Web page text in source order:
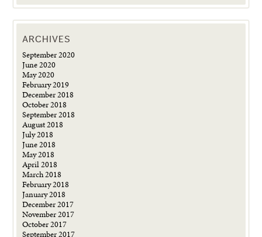
ARCHIVES
September 2020
June 2020
May 2020
February 2019
December 2018
October 2018
September 2018
August 2018
July 2018
June 2018
May 2018
April 2018
March 2018
February 2018
January 2018
December 2017
November 2017
October 2017
September 2017